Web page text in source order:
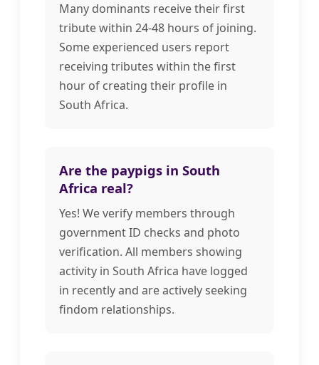
Many dominants receive their first
tribute within 24-48 hours of joining.
Some experienced users report
receiving tributes within the first
hour of creating their profile in
South Africa.
Are the paypigs in South
Africa real?
Yes! We verify members through
government ID checks and photo
verification. All members showing
activity in South Africa have logged
in recently and are actively seeking
findom relationships.